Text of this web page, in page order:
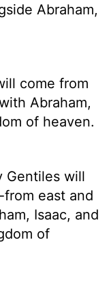
Abraham,
come from
Abraham,
of heaven.
Gentiles will
east and
Isaac, and
of